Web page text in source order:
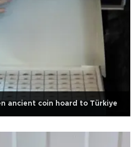
ancient coin hoard to Türkiye